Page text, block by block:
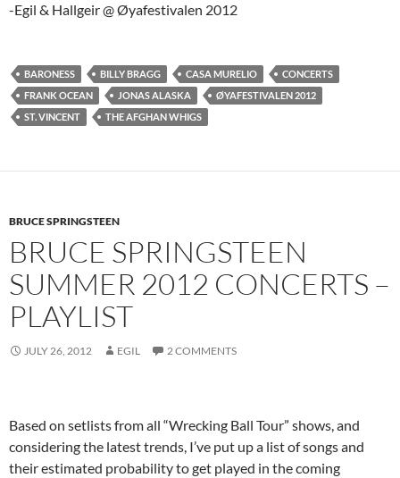
-Egil & Hallgeir @ Øyafestivalen 2012
BARONESS BILLY BRAGG CASA MURELIO
CONCERTS
FRANK OCEAN
JONAS ALASKA
ØYAFESTIVALEN 2012
ST. VINCENT
THE AFGHAN WHIGS
BRUCE SPRINGSTEEN
BRUCE SPRINGSTEEN
SUMMER 2012 CONCERTS –
PLAYLIST
JULY 26, 2012 EGIL 2 COMMENTS
Based on setlists from all “Wrecking Ball Tour” shows, and
considering the latest trends, I’ve put up a list of songs and
their estimated probability to get played in the coming